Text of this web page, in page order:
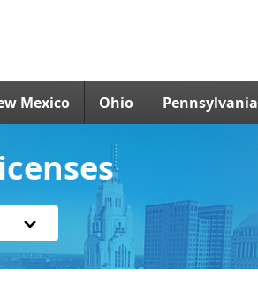
Mexico Ohio Pennsylvania